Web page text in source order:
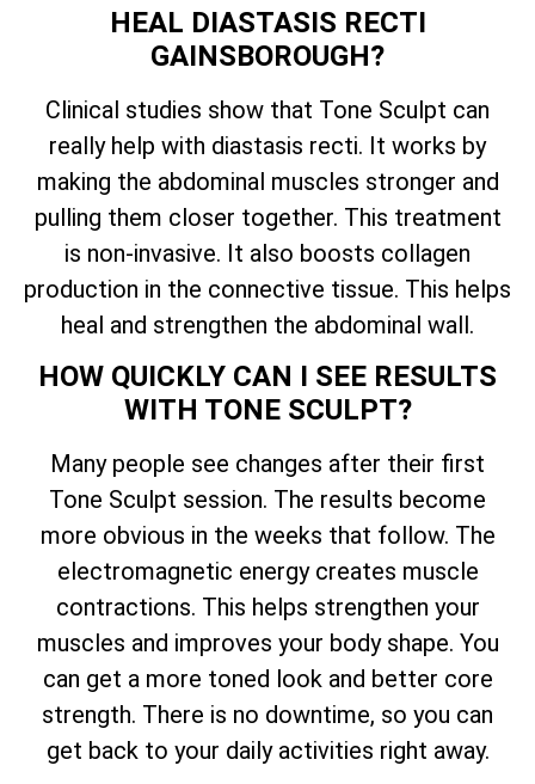
HEAL DIASTASIS RECTI
GAINSBOROUGH?
Clinical studies show that Tone Sculpt can
really help with diastasis recti. It works by
making the abdominal muscles stronger and
pulling them closer together. This treatment
is non-invasive. It also boosts collagen
production in the connective tissue. This helps
heal and strengthen the abdominal wall.
HOW QUICKLY CAN I SEE RESULTS
WITH TONE SCULPT?
Many people see changes after their first
Tone Sculpt session. The results become
more obvious in the weeks that follow. The
electromagnetic energy creates muscle
contractions. This helps strengthen your
muscles and improves your body shape. You
can get a more toned look and better core
strength. There is no downtime, so you can
get back to your daily activities right away.